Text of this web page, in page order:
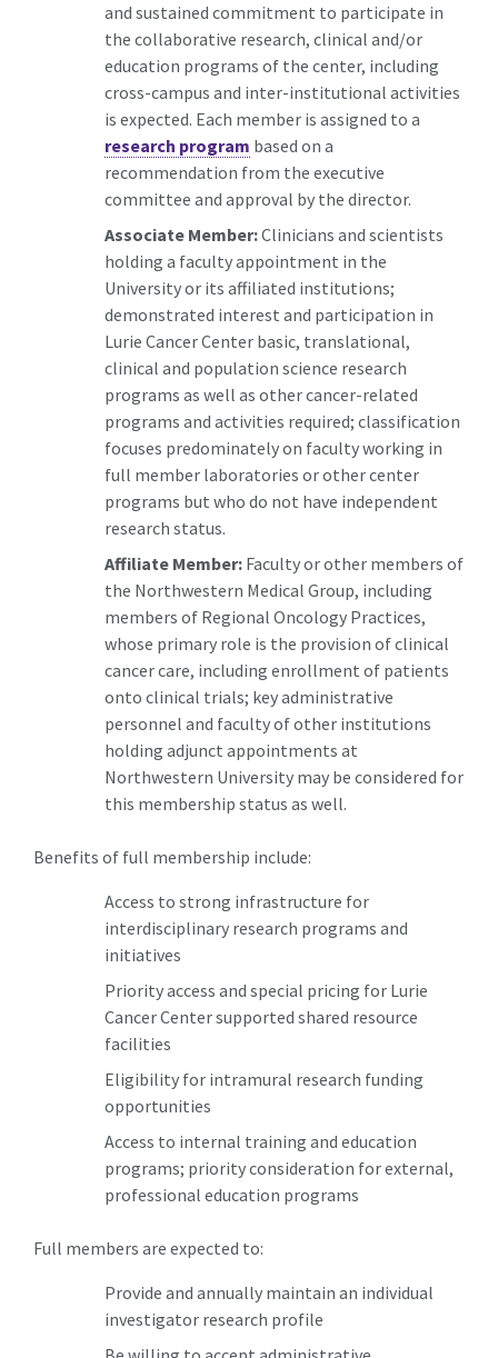
and sustained commitment to participate in
the collaborative research, clinical and/or
education programs of the center, including
cross-campus and inter-institutional activities
is expected. Each member is assigned to a
research program based on a
recommendation from the executive
committee and approval by the director.
Associate Member:Clinicians and scientists
holding a faculty appointment in the
University or its affiliated institutions;
demonstrated interest and participation in
Lurie Cancer Center basic, translational,
clinical and population science research
programs as well as other cancer-related
programs and activities required; classification
focuses predominately on faculty working in
full member laboratories or other center
programs but who do not have independent
research status.
Affiliate Member: Faculty or other members of
the Northwestern Medical Group, including
members of Regional Oncology Practices,
whose primary role is the provision of clinical
cancer care, including enrollment of patients
onto clinical trials; key administrative
personnel and faculty of other institutions
holding adjunct appointments at
Northwestern University may be considered for
this membership status as well.
Benefits of full membership include:
Access to strong infrastructure for
interdisciplinary research programs and
initiatives
Priority access and special pricing for Lurie
Cancer Center supported shared resource
facilities
Eligibility for intramural research funding
opportunities
Access to internal training and education
programs; priority consideration for external,
professional education programs
Full members are expected to:
Provide and annually maintain an individual
investigator research profile